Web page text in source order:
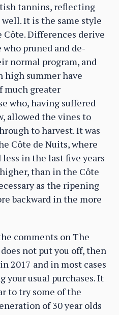
tannins, reflecting
It is the same style
Côte. Differences derive
pruned and de-
normal program, and
high summer have
much greater
who, having suffered
allowed the vines to
to harvest. It was
Côte de Nuits, where
in the last five years
than in the Côte
as the ripening
backward in the more
comments on The
not put you off, then
2017 and in most cases
usual purchases. It
to try some of the
of 30 year olds